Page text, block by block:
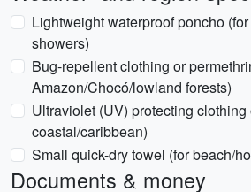
Lightweight waterproof poncho
showers)
Bug-repellent clothing or
Amazon/Chocó/lowland forests)
Ultraviolet (UV) protecting
coastal/caribbean)
Small quick-dry towel (for beach/
Documents & money